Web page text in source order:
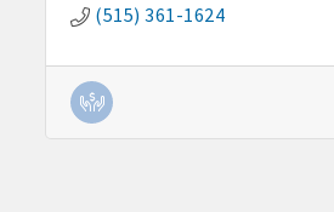
(515) 361-1624
Party in the Park - Summer Series
Weekly business coffee at Algona
Aug 21
Weekly Chamber Coffee